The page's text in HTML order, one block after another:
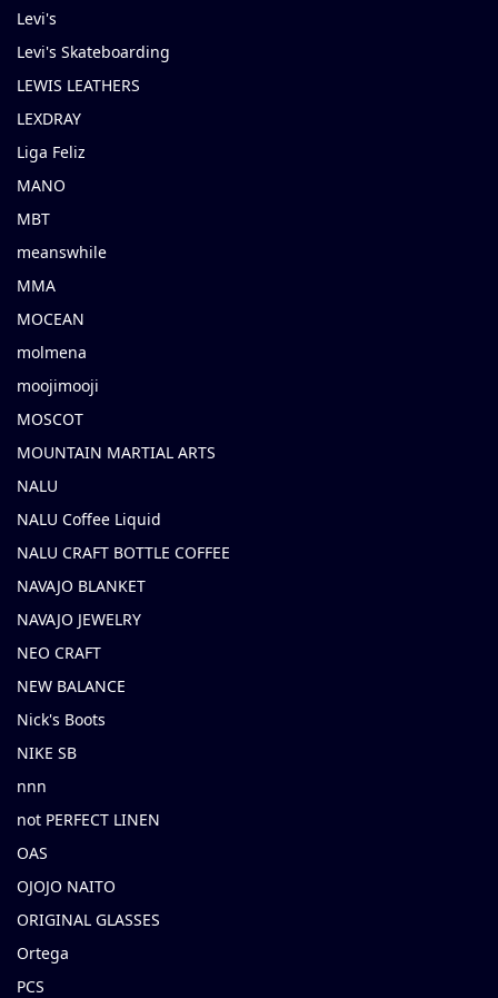
Levi's
Levi's Skateboarding
LEWIS LEATHERS
LEXDRAY
Liga Feliz
MANO
MBT
meanswhile
MMA
MOCEAN
molmena
moojimooji
MOSCOT
MOUNTAIN MARTIAL ARTS
NALU
NALU Coffee Liquid
NALU CRAFT BOTTLE COFFEE
NAVAJO BLANKET
NAVAJO JEWELRY
NEO CRAFT
NEW BALANCE
Nick's Boots
NIKE SB
nnn
not PERFECT LINEN
OAS
OJOJO NAITO
ORIGINAL GLASSES
Ortega
PCS